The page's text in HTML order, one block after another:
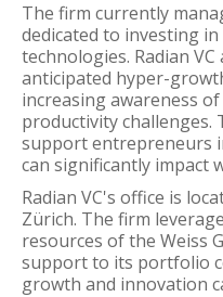
The firm currently
dedicated to investing
technologies. Radian
anticipated hyper-
increasing awareness
productivity challenges.
support entrepreneurs
can significantly impact
Radian VC's office is
Zürich. The firm
resources of the Weiss
support to its portfolio
growth and innovation